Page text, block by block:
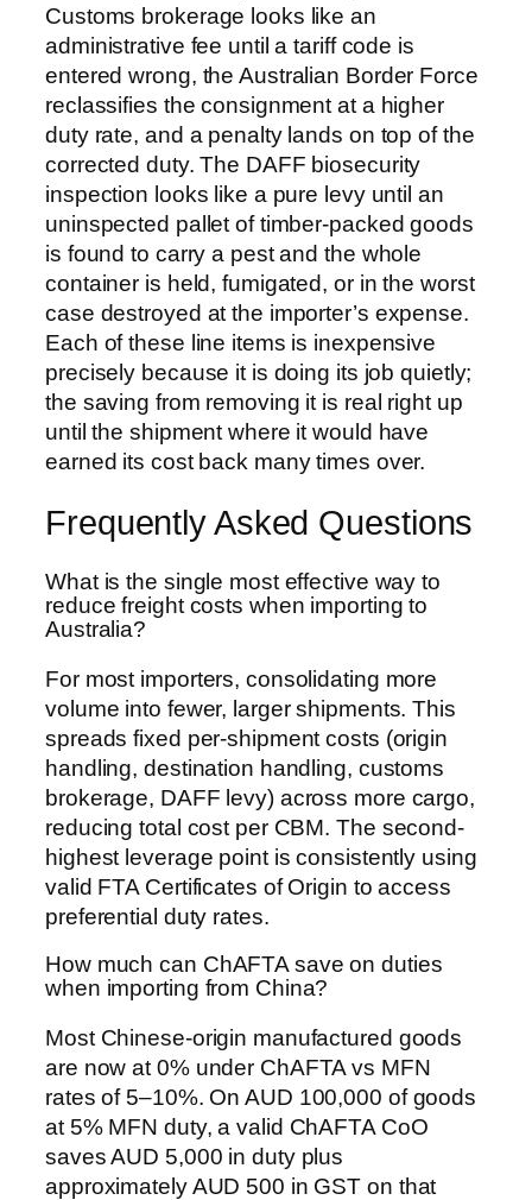
Customs brokerage looks like an
administrative fee until a tariff code is
entered wrong, the Australian Border Force
reclassifies the consignment at a higher
duty rate, and a penalty lands on top of the
corrected duty. The DAFF biosecurity
inspection looks like a pure levy until an
uninspected pallet of timber-packed goods
is found to carry a pest and the whole
container is held, fumigated, or in the worst
case destroyed at the importer’s expense.
Each of these line items is inexpensive
precisely because it is doing its job quietly;
the saving from removing it is real right up
until the shipment where it would have
earned its cost back many times over.
Frequently Asked Questions
What is the single most effective way to
reduce freight costs when importing to
Australia?
For most importers, consolidating more
volume into fewer, larger shipments. This
spreads fixed per-shipment costs (origin
handling, destination handling, customs
brokerage, DAFF levy) across more cargo,
reducing total cost per CBM. The second-
highest leverage point is consistently using
valid FTA Certificates of Origin to access
preferential duty rates.
How much can ChAFTA save on duties
when importing from China?
Most Chinese-origin manufactured goods
are now at 0% under ChAFTA vs MFN
rates of 5–10%. On AUD 100,000 of goods
at 5% MFN duty, a valid ChAFTA CoO
saves AUD 5,000 in duty plus
approximately AUD 500 in GST on that